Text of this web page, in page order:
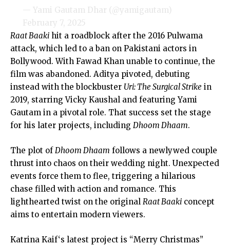
— Yami Gautam Dhar (@yamigautam)
February 7, 2025
Raat Baaki hit a roadblock after the 2016 Pulwama
attack, which led to a ban on Pakistani actors in
Bollywood. With Fawad Khan unable to continue, the
film was abandoned. Aditya pivoted, debuting
instead with the blockbuster Uri: The Surgical Strike in
2019, starring Vicky Kaushal and featuring Yami
Gautam in a pivotal role. That success set the stage
for his later projects, including Dhoom Dhaam.
The plot ofDhoom Dhaam follows a newlywed couple
thrust into chaos on their wedding night. Unexpected
events force them to flee, triggering a hilarious
chase filled with action and romance. This
lighthearted twist on the original Raat Baaki concept
aims to entertain modern viewers.
Katrina Kaif‘s latest project is “Merry Christmas”